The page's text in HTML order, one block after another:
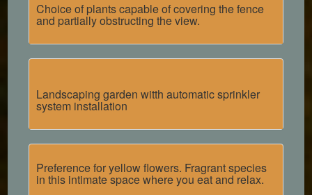
Choice of plants capable of covering the fence
and partially obstructing the view.
Landscaping garden witthautomatic sprinkler
system installation
Preference for yellow flowers. Fragrant species
in this intimate space where you eat and relax.